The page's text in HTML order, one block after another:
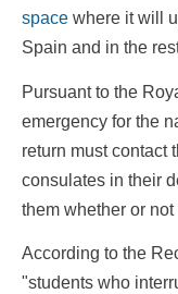
space where it will
Spain and in the
Pursuant to the
emergency for the
return must contact
consulates in their
them whether or
According to the
"students who